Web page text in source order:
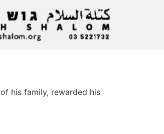
his family, rewarded his